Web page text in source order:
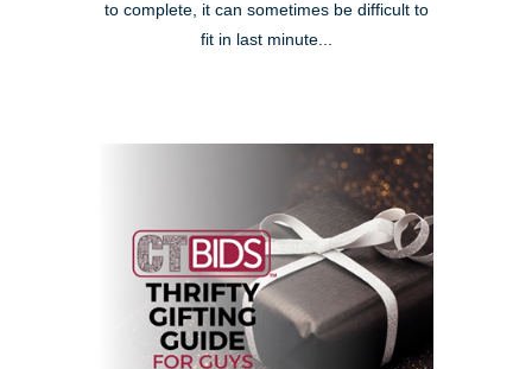
to complete, it can sometimes be difficult to
fit in last minute...